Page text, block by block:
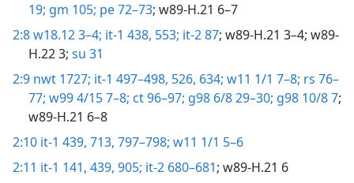
19; gm 105; pe 72–73; w89-H.21 6–7
2:8w18.12 3–4; it-1 438, 553; it-2 87; w89-H.21 3–4; w89-
H.22 3; su 31
2:9 nwt 1727; it-1 497–498, 526, 634; w11 1/1 7–8; rs 76–
77; w99 4/15 7–8; ct 96–97; g98 6/8 29–30; g98 10/8 7;
w89-H.21 6–8
2:10 it-1 439, 713, 797–798; w11 1/1 5–6
2:11 it-1 141, 439, 905; it-2 680–681; w89-H.21 6